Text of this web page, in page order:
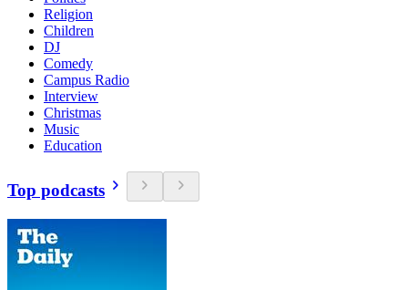
Religion
Children
DJ
Comedy
Campus Radio
Interview
Christmas
Music
Education
Top podcasts